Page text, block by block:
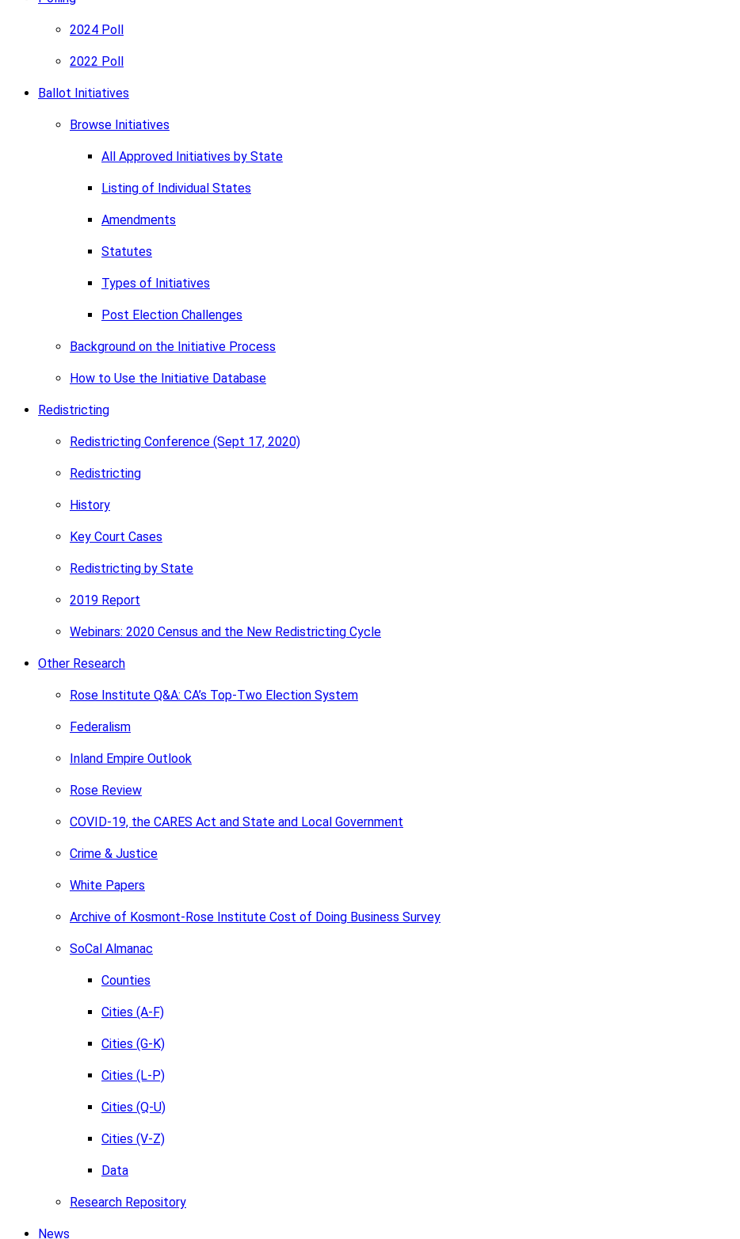
2024 Poll
2022 Poll
Ballot Initiatives
Browse Initiatives
All Approved Initiatives by State
Listing of Individual States
Amendments
Statutes
Types of Initiatives
Post Election Challenges
Background on the Initiative Process
How to Use the Initiative Database
Redistricting
Redistricting Conference (Sept 17, 2020)
Redistricting
History
Key Court Cases
Redistricting by State
2019 Report
Webinars: 2020 Census and the New Redistricting Cycle
Other Research
Rose Institute Q&A: CA’s Top-Two Election System
Federalism
Inland Empire Outlook
Rose Review
COVID-19, the CARES Act and State and Local Government
Crime & Justice
White Papers
Archive of Kosmont-Rose Institute Cost of Doing Business Survey
SoCal Almanac
Counties
Cities (A-F)
Cities (G-K)
Cities (L-P)
Cities (Q-U)
Cities (V-Z)
Data
Research Repository
News